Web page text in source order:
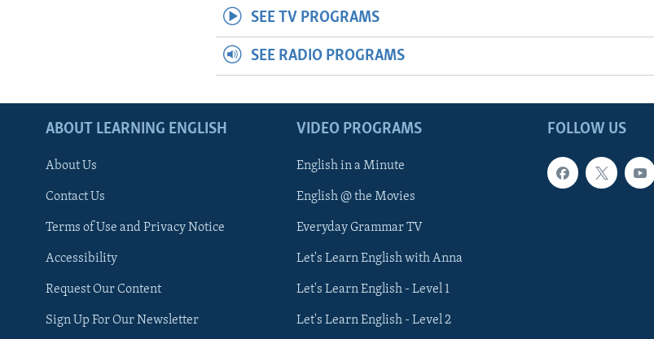
SEE TV PROGRAMS
SEE RADIO PROGRAMS
FOLLOW US
ABOUT LEARNING ENGLISH
About Us
Contact Us
Terms of Use and Privacy Notice
Accessibility
Request Our Content
Sign Up For Our Newsletter
VIDEO PROGRAMS
English in a Minute
English @ the Movies
Everyday Grammar TV
Let's Learn English with Anna
Let's Learn English - Level 1
Let's Learn English - Level 2